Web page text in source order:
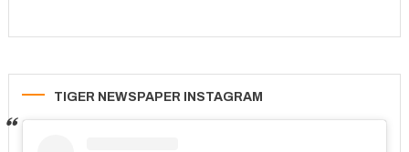
TIGER NEWSPAPER INSTAGRAM